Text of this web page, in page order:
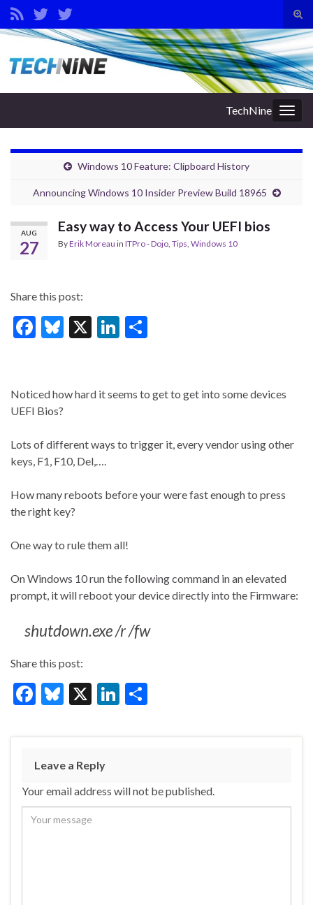
Search for:
TechNine
Windows 10 Feature: Clipboard History
Announcing Windows 10 Insider Preview Build 18965
AUG
27
Easy way to Access Your UEFI bios
ByErik Moreau in ITPro - Dojo, Tips, Windows 10
Share this post:
F
b
o
o
k
Bl
ky
X
Li
dI e
Noticed how hard it seems to get to get into some devices
UEFI Bios?
Lots of different ways to trigger it, every vendor using other
keys, F1, F10, Del,….
How many reboots before your were fast enough to press
the right key?
One way to rule them all!
On Windows 10 run the following command in an elevated
prompt, it will reboot your device directly into the Firmware:
shutdown.exe /r /fw
Share this post:
F
e
b
o
o
k
Bl
es
ky
X
Li
ke
n
ar
Leave a Reply
Your email address will not be published.